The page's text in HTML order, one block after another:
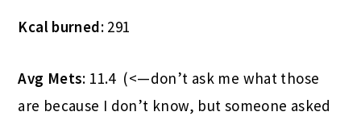
Kcal burned: 291
Avg Mets: 11.4 (<—don’t ask me what those
are because I don’t know, but someone asked